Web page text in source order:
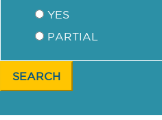
YES
PARTIAL
SEARCH